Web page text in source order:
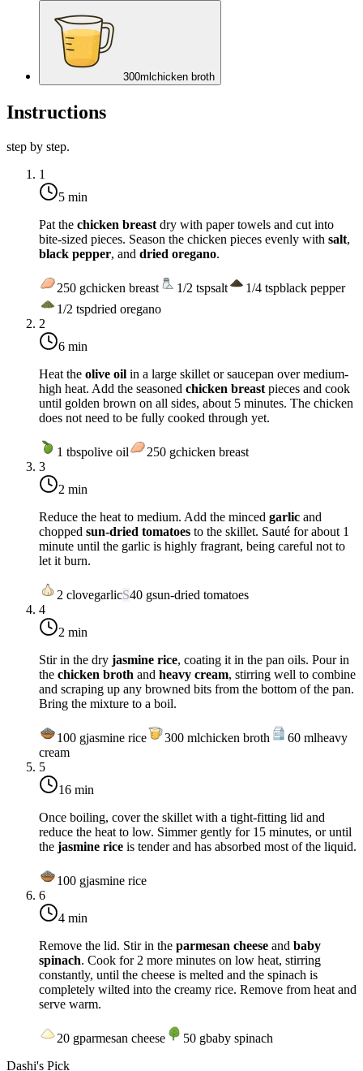
300ml chicken broth
Instructions
step by step.
1
5 min
Pat the chicken breast dry with paper towels and cut into
bite-sized pieces. Season the chicken pieces evenly with salt,
black pepper, and dried oregano.
250 gchicken breast 1/2 tspsalt 1/4 tspblack pepper
1/2 tspdried oregano
2
6 min
Heat the olive oil in a large skillet or saucepan overmedium-
high heat. Add the seasoned chicken breast pieces and cook
until golden brown on all sides, about 5 minutes. The chicken
does not need to be fully cooked through yet.
1 tbspolive oil 250 gchicken breast
3
2 min
Reduce the heat to medium. Add the minced garlic and
chopped sun-dried tomatoes to the skillet. Sauté for about 1
minute until the garlic is highly fragrant, being careful not to
let it burn.
2 clovegarlicS40 gsun-dried tomatoes
4
2 min
Stir in the dry jasmine rice, coating it in the pan oils. Pour in
the chicken broth and heavy cream, stirring well to combine
and scraping up any browned bits from the bottom of the pan.
Bring the mixture to a boil.
100 gjasmine rice 300 mlchicken broth 60 mlheavy
cream
5
16 min
Once boiling, cover the skillet with a tight-fitting lid and
reduce the heat to low. Simmer gently for 15 minutes, or until
the jasmine rice is tender and has absorbed most of the liquid.
100 gjasmine rice
6
4 min
Remove the lid. Stir in the parmesan cheese and baby
spinach. Cook for 2 more minutes on low heat, stirring
constantly, until the cheese is melted and the spinach is
completely wilted into the creamy rice. Remove from heat and
serve warm.
20 gparmesan cheese 50 gbaby spinach
Dashi's Pick